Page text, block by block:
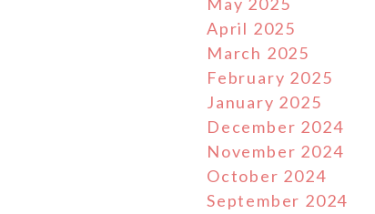
April 2025
March 2025
February 2025
January 2025
December 2024
November 2024
October 2024
September 2024